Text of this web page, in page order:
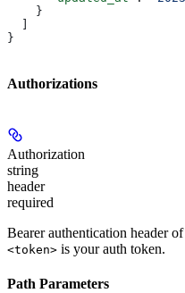
    }
}
Authorizations
Authorization
string
header
required
Bearer authentication header
<token> is your auth token.
Path Parameters